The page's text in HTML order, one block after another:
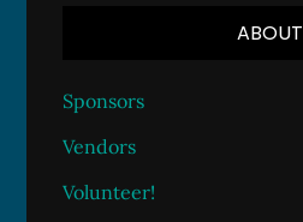
ABOUT
Sponsors
Vendors
Volunteer!